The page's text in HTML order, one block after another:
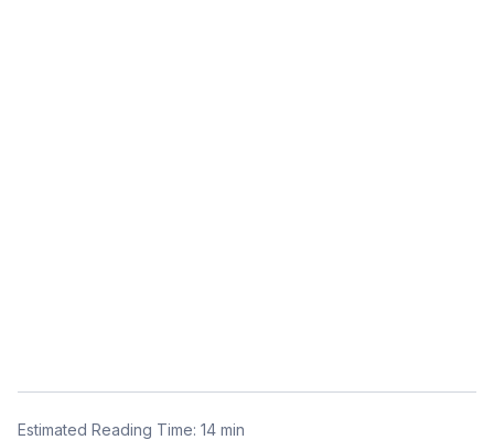
Estimated Reading Time: 14 min